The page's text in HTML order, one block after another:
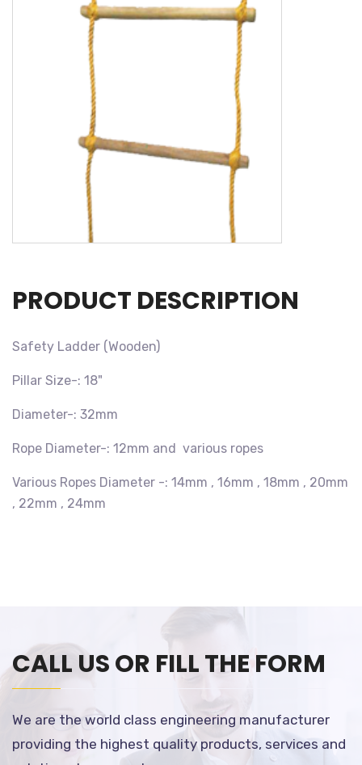
PRODUCT DESCRIPTION
Safety Ladder (Wooden)
Pillar Size-: 18"
Diameter-: 32mm
Rope Diameter-: 12mm and various ropes
Various Ropes Diameter -: 14mm , 16mm , 18mm , 20mm
, 22mm , 24mm
CALL US OR FILL THE FORM
We are the world class engineering manufacturer
providing the highest quality products, services and